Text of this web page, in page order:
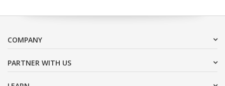
COMPANY
PARTNER WITH US